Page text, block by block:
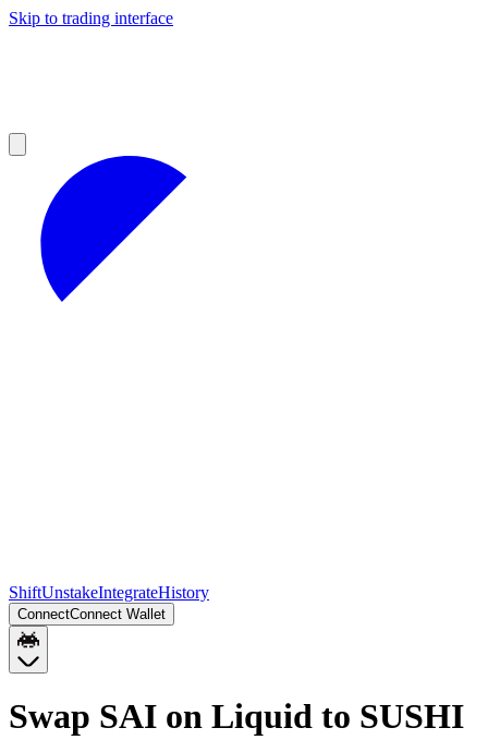
Skip to trading interface
ShiftUnstakeIntegrateHistory
ConnectConnect Wallet
Swap SAI on Liquid to SUSHI